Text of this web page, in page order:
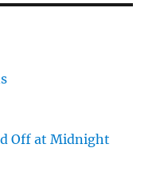
Off at Midnight